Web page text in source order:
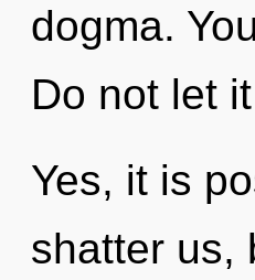
dogma.
Do not let
Yes, it is
shatter us,